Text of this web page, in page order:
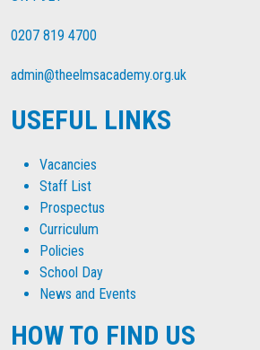
0207 819 4700
admin@theelmsacademy.org.uk
USEFUL LINKS
Vacancies
Staff List
Prospectus
Curriculum
Policies
School Day
News and Events
HOW TO FIND US